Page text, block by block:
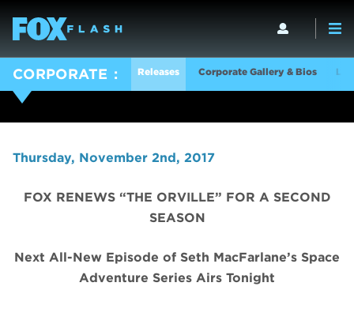
CORPORATE Releases Corporate Gallery & Bios
Thursday, November 2nd, 2017
FOX RENEWS “THE ORVILLE” FOR A SECOND
SEASON
Next All-New Episode of Seth MacFarlane’s Space
Adventure Series Airs Tonight